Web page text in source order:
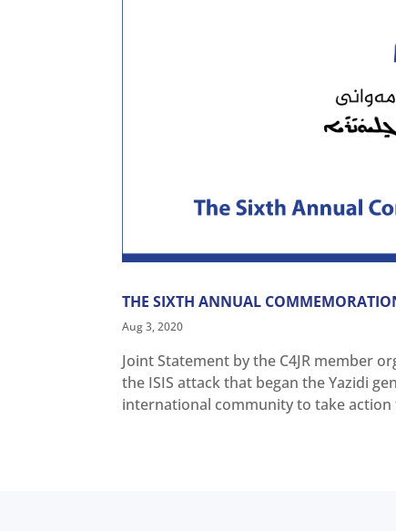
THE SIXTH ANNUAL
Aug 3, 2020
Joint Statement by the C4JR member
the ISIS attack that began the Yazidi
international community to take